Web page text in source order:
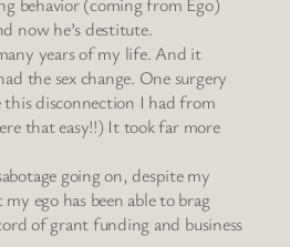
behavior (coming from Ego)
now he’s destitute.
years of my life. And it
the sex change. One surgery
this disconnection I had from
that easy!!) It took far more
going on, despite my
ego has been able to brag
of grant funding and business